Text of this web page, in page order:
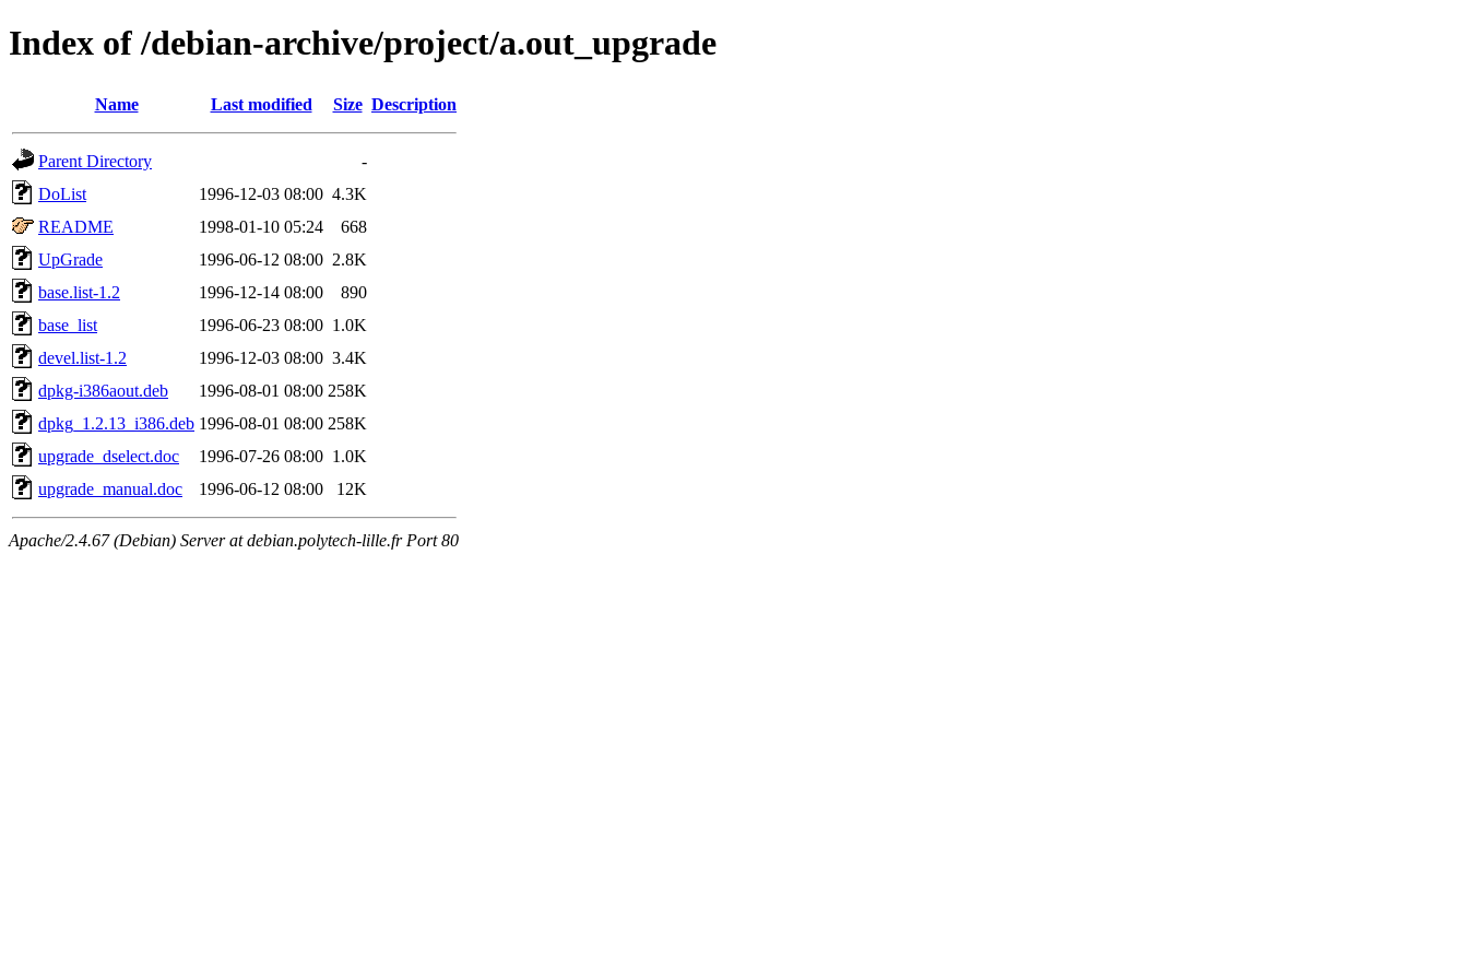
Index of /debian-archive/project/a.out_upgrade
Name Last modified Size Description
Parent Directory
-
DoList
1996-12-03 08:00 4.3K
README
1998-01-10 05:24
668
UpGrade
1996-06-12 08:00 2.8K
base.list-1.2
1996-12-14 08:00
890
base_list
1996-06-23 08:00 1.0K
devel.list-1.2
1996-12-03 08:00 3.4K
dpkg-i386aout.deb
1996-08-01 08:00 258K
dpkg_1.2.13_i386.deb 1996-08-01 08:00 258K
upgrade_dselect.doc
1996-07-26 08:00 1.0K
upgrade_manual.doc
1996-06-12 08:00 12K
Apache/2.4.67 (Debian) Server at debian.polytech-lille.fr Port 80